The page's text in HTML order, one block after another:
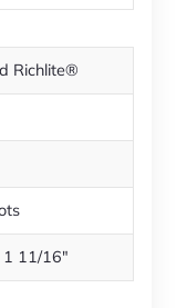
Richlite®
1 11/16"